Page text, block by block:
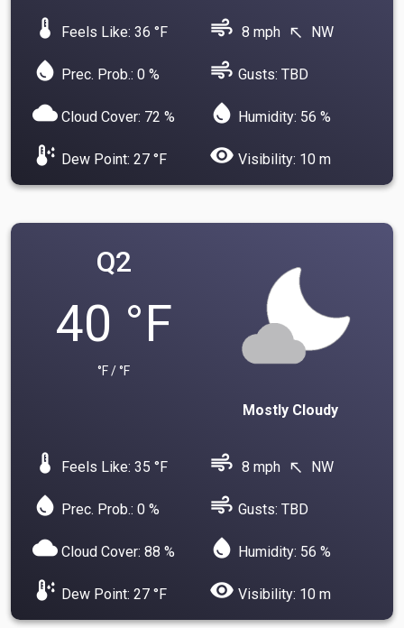
device_thermostat Feels Like: 36 °F air 8 mph north_west NW
water_drop Prec. Prob.: 0 % air Gusts: TBD
cloud Cloud Cover: 72 % water_drop Humidity: 56 %
dew_point Dew Point: 27 °F visibility Visibility: 10 m
Q2
40 °F
°F / °F
Mostly Cloudy
device_thermostat Feels Like: 35 °F air 8 mph north_west NW
water_drop Prec. Prob.: 0 % air Gusts: TBD
cloud Cloud Cover: 88 % water_drop Humidity: 56 %
dew_point Dew Point: 27 °F visibility Visibility: 10 m